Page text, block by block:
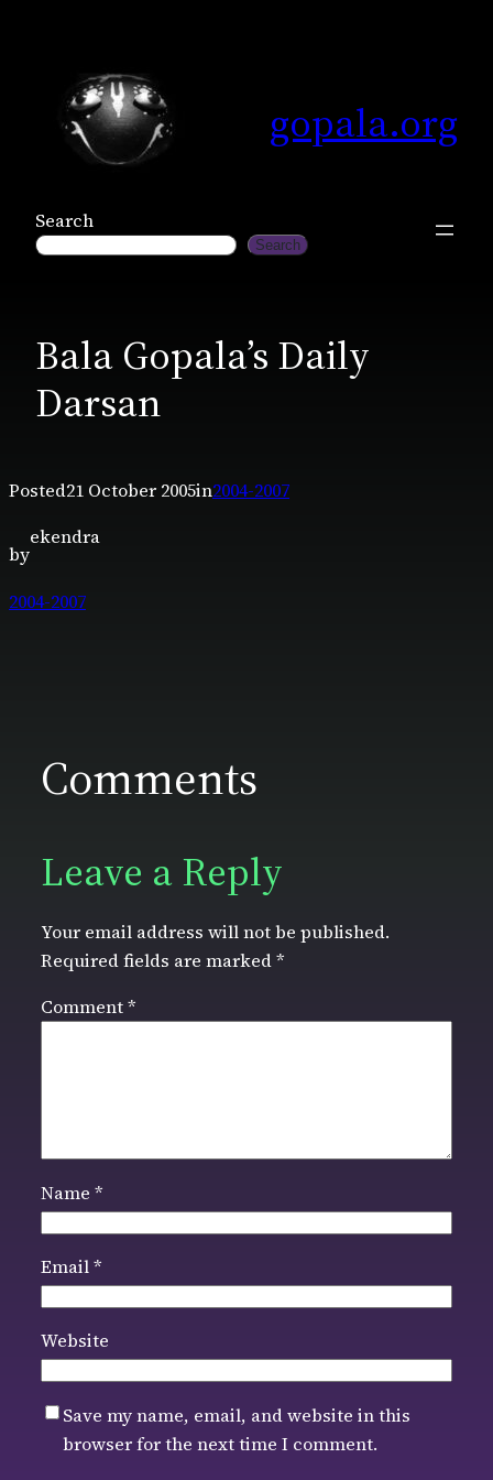
gopala.org
Search
Search
Bala Gopala’s Daily
Darsan
Posted21 October 2005in2004-2007
by
ekendra
2004-2007
Comments
Leave a Reply
Your email address will not be published.
Required fields are marked*
Comment*
Name *
Email*
Website
Save my name, email, and website in this
browser for the next time I comment.